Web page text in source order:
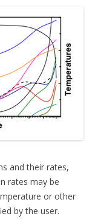
and their rates,
rates may be
or other
by the user.